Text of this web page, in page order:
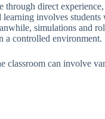
direct
involves
simulations and
a controlled environment.
classroom can involve